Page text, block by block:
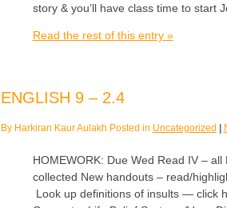
story & you’ll have class time to start
Read the rest of this entry »
ENGLISH 9 – 2.4
By Harkiran Kaur Aulakh Posted in Uncategorized |
HOMEWORK: Due Wed Read IV –
collected New handouts – read/
Look up definitions of insults — click